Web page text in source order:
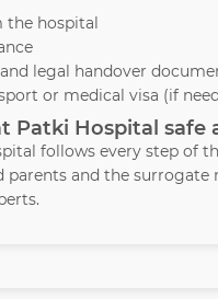
hospital
legal handover
or medical visa (if
Patki Hospital
follows every step of
and the surrogate